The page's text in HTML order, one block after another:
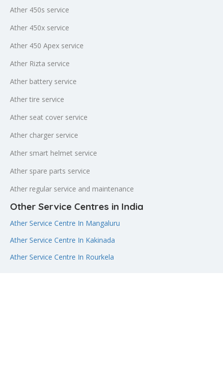
Ather 450s service
Ather 450x service
Ather 450 Apex service
Ather Rizta service
Ather battery service
Ather tire service
Ather seat cover service
Ather charger service
Ather smart helmet service
Ather spare parts service
Ather regular service and maintenance
Other Service Centres in India
Ather Service Centre In Mangaluru
Ather Service Centre In Kakinada
Ather Service Centre In Rourkela